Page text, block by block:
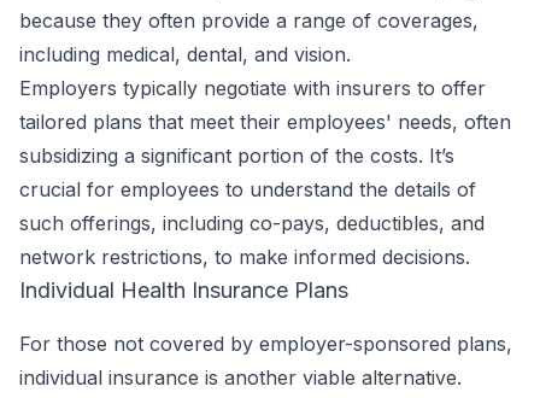
because they often provide a range of coverages,
including medical, dental, and vision.
Employers typically negotiate with insurers to offer
tailored plans that meet their employees' needs, often
subsidizing a significant portion of the costs. It’s
crucial for employees to understand the details of
such offerings, including co-pays, deductibles, and
network restrictions, to make informed decisions.
Individual Health Insurance Plans
For those not covered by employer-sponsored plans,
individual insurance is another viable alternative.